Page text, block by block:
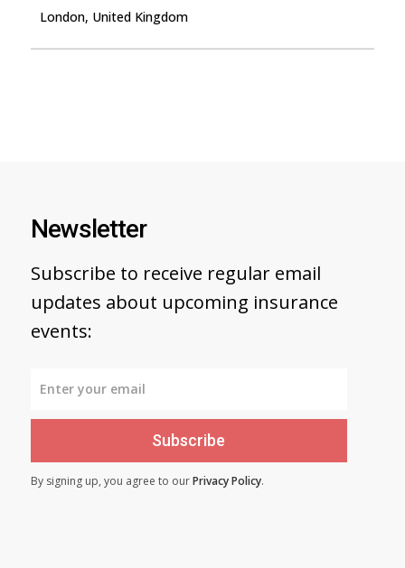
London, United Kingdom
Newsletter
Subscribe to receive regular email
updates about upcoming insurance
events:
Subscribe
By signing up, you agree to ourPrivacy Policy.